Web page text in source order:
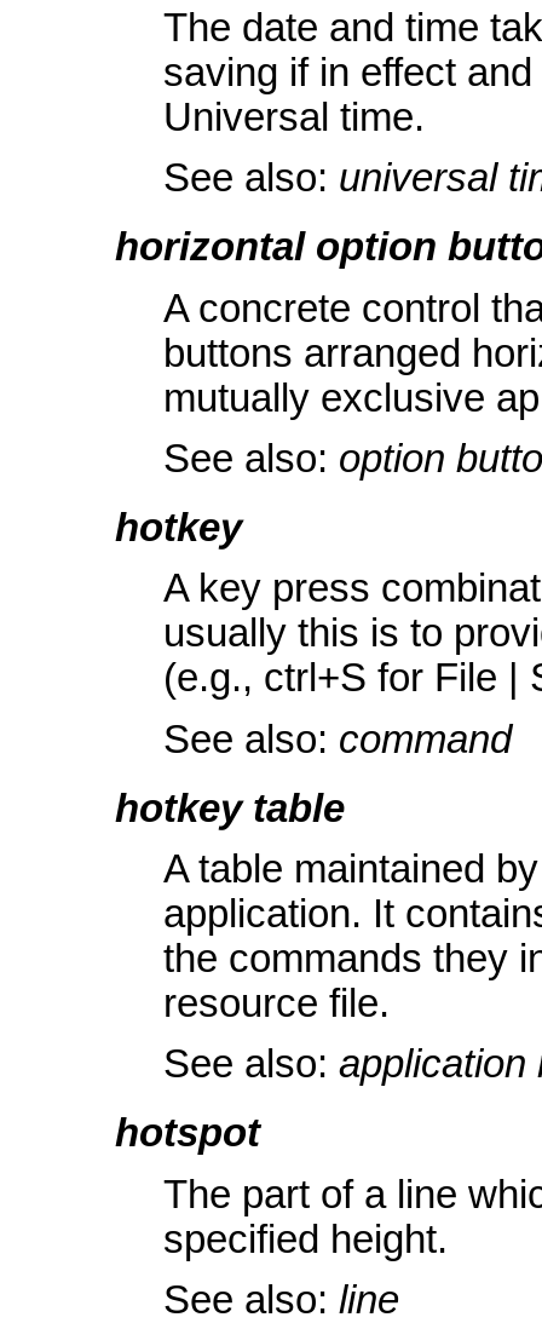
The date and time
saving if in effect
Universal time.
See also: universal
horizontal option
A concrete control
buttons arranged
mutually exclusive
See also: option
hotkey
A key press
usually this is to
(e.g., ctrl+S for File |
See also: command
hotkey table
A table maintained
application. It
the commands they
resource file.
See also: application
hotspot
The part of a line
specified height.
See also: line